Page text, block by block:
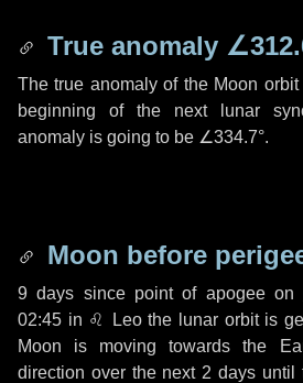
True anomaly
The true anomaly of the Moon orbit
beginning of the next lunar
anomaly is going to be ∠334.7°.
Moon before
9 days since point of apogee on
02:45 in ♌ Leothe lunar orbit is
Moon is moving towards the
direction over the next 2 days until